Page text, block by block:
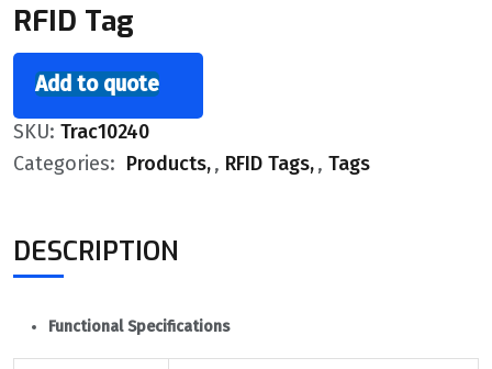
RFID Tag
Add to quote
SKU: Trac10240
Categories: Products , RFID Tags , Tags
DESCRIPTION
Functional Specifications